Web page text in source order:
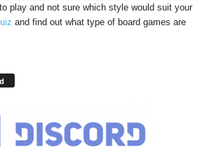
play and not sure which style would suit your
and find out what type of board games are